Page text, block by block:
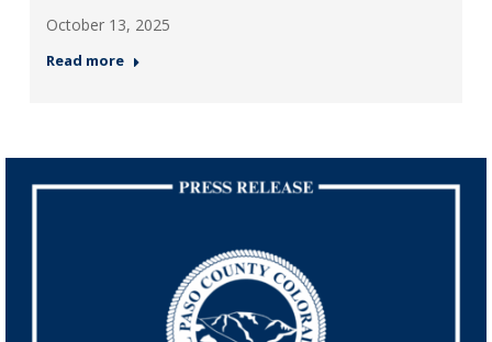
October 13, 2025
Read more